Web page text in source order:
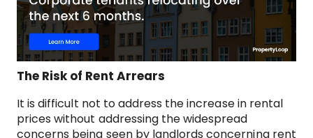
The Risk of Rent Arrears
It is difficult not to address the increase in rental
prices without addressing the widespread
concerns being seen by landlords concerning rent